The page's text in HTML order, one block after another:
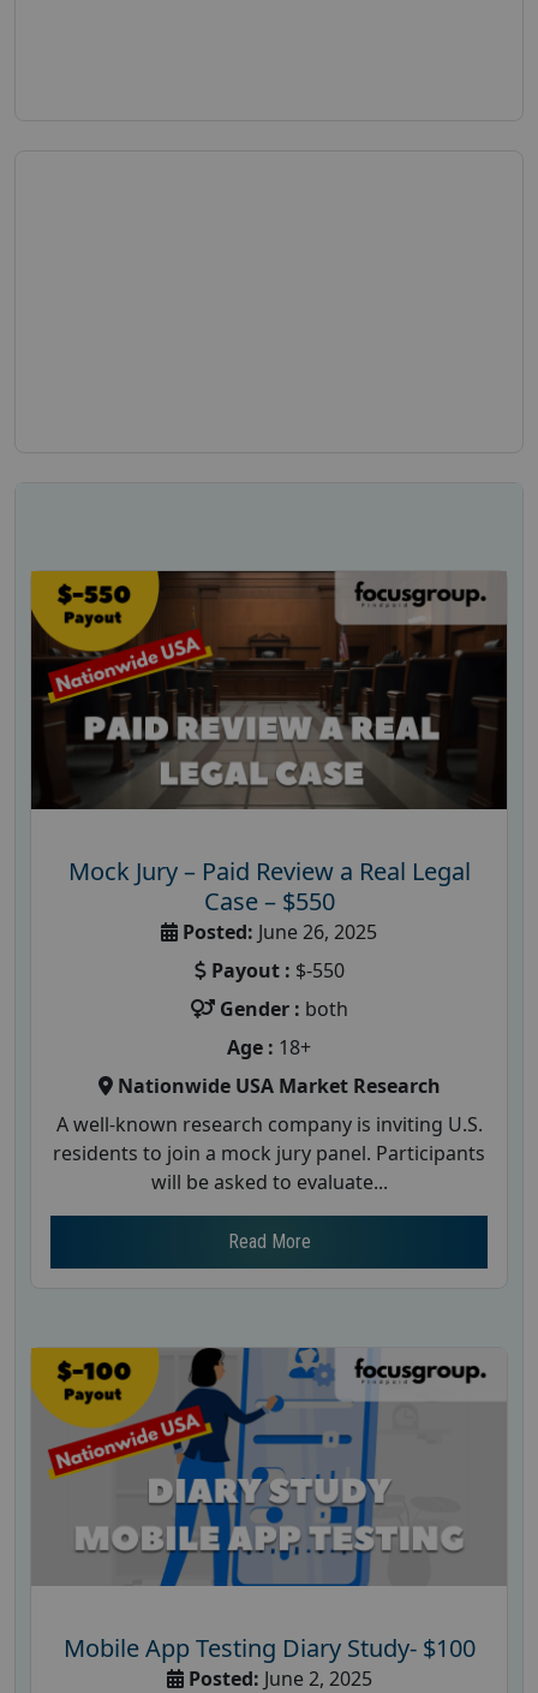
Mock Jury – Paid Review a Real Legal
Case – $550
Posted: June 26, 2025
Payout : $-550
Gender : both
Age : 18+
Nationwide USA Market Research
A well-known research company is inviting U.S.
residents to join a mock jury panel. Participants
will be asked to evaluate...
Read More
Mobile App Testing Diary Study- $100
Posted: June 2, 2025